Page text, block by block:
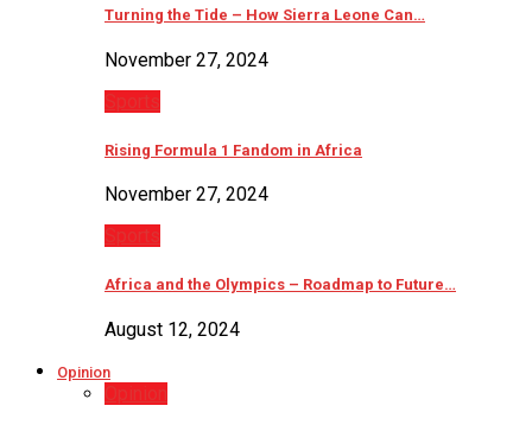
Turning the Tide – How Sierra Leone Can…
November 27, 2024
Sports
Rising Formula 1 Fandom in Africa
November 27, 2024
Sports
Africa and the Olympics – Roadmap to Future…
August 12, 2024
Opinion
Opinion